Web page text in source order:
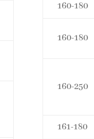
160-180
160-180
160-250
161-180